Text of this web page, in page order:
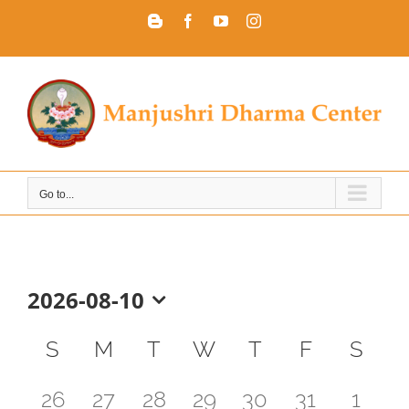
BloggerFacebookYouTubeInstagram
Go to...
2026-08-10
date.
Calendar
S M T W T F
S
0
26
0
27
0
28
0
29
0
30
0
31
0
1